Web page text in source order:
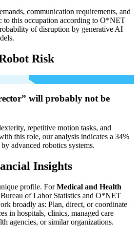
communication requirements, and
to this occupation according to O*NET
of disruption by generative AI
Risk
will probably not be
repetitive motion tasks, and
this role, our analysis indicates a 34%
advanced robotics systems.
Insights
profile. ForMedical and Health
Bureau of Labor Statistics and O*NET
broadly as: Plan, direct, or coordinate
in hospitals, clinics, managed care
agencies, or similar organizations.